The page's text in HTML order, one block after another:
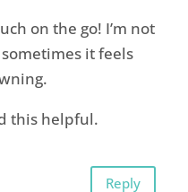
on the go! I’m not
it feels
this helpful.
Reply